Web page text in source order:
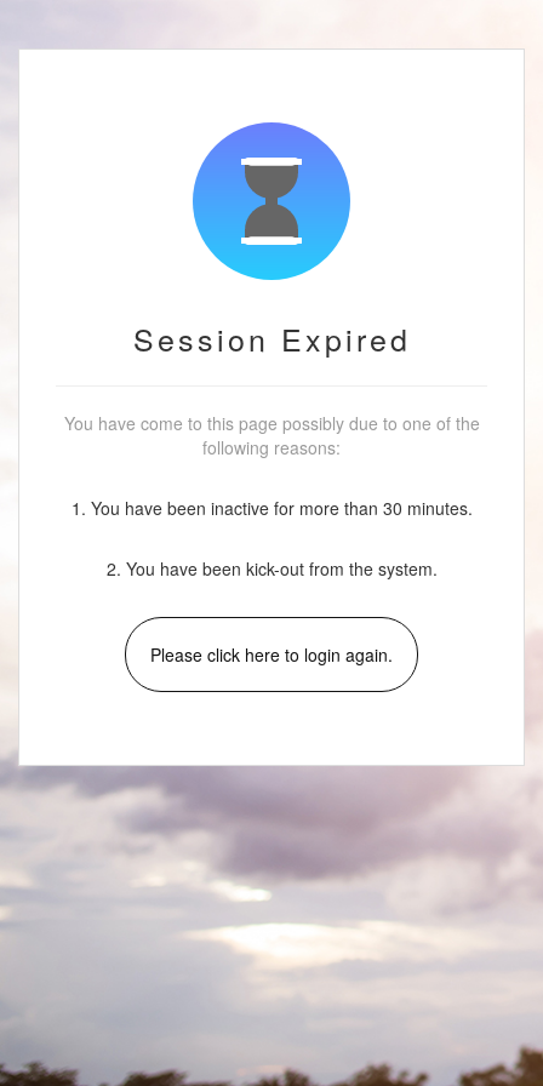
Session Expired
You have come to this page possibly due to one of the
following reasons:
1. You have been inactive for more than 30 minutes.
2. You have been kick-out from the system.
Please click here to login again.